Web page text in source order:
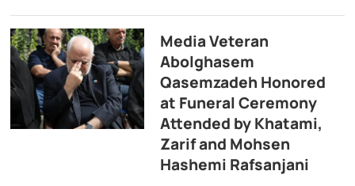
Media Veteran
Abolghasem
Qasemzadeh Honored
at Funeral Ceremony
Attended by Khatami,
Zarif and Mohsen
Hashemi Rafsanjani